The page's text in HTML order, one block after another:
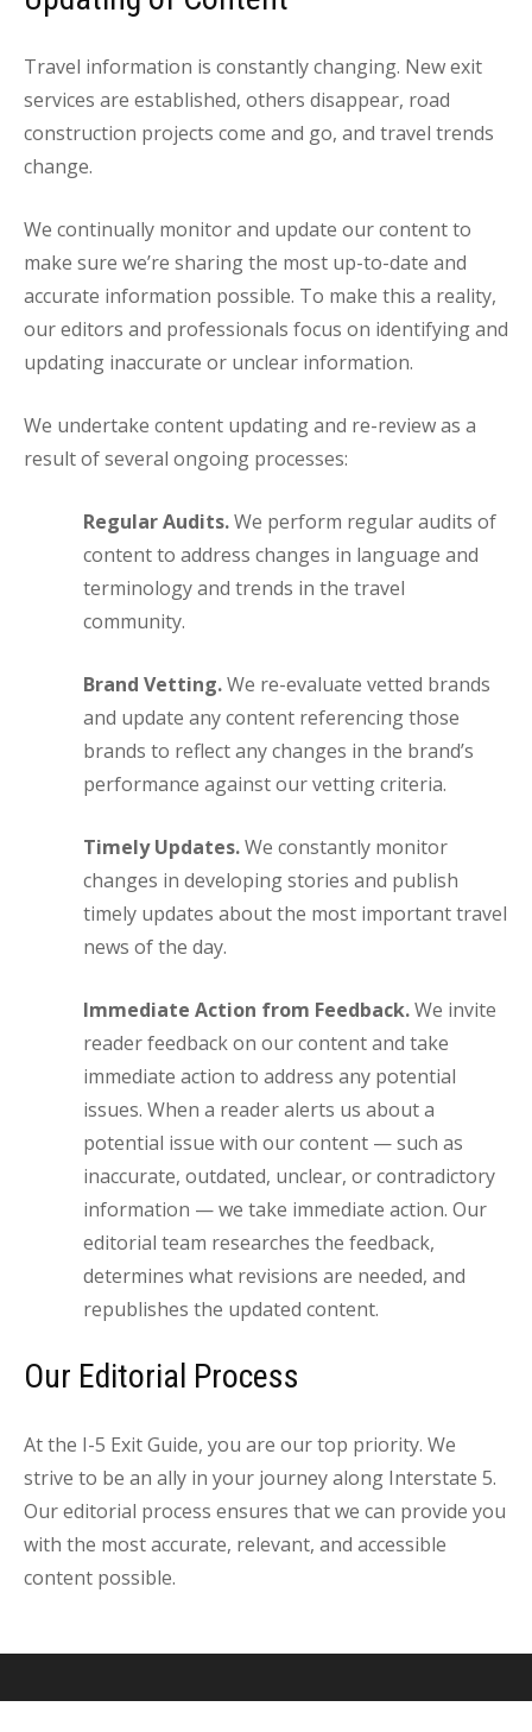
Travel information is constantly changing. New exit
services are established, others disappear, road
construction projects come and go, and travel trends
change.
We continually monitor and update our content to
make sure we’re sharing the most up-to-date and
accurate information possible. To make this a reality,
our editors and professionals focus on identifying and
updating inaccurate or unclear information.
We undertake content updating and re-review as a
result of several ongoing processes:
Regular Audits.We perform regular audits of
content to address changes in language and
terminology and trends in the travel
community.
Brand Vetting.We re-evaluate vetted brands
and update any content referencing those
brands to reflect any changes in the brand’s
performance against our vetting criteria.
Timely Updates.We constantly monitor
changes in developing stories and publish
timely updates about the most important travel
news of the day.
Immediate Action from Feedback.We invite
reader feedback on our content and take
immediate action to address any potential
issues. When a reader alerts us about a
potential issue with our content — such as
inaccurate, outdated, unclear, or contradictory
information — we take immediate action. Our
editorial team researches the feedback,
determines what revisions are needed, and
republishes the updated content.
Our Editorial Process
At the I-5 Exit Guide, you are our top priority. We
strive to be an ally in your journey along Interstate 5.
Our editorial process ensures that we can provide you
with the most accurate, relevant, and accessible
content possible.